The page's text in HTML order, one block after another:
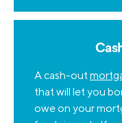
A cash-out
that will let you
owe on your